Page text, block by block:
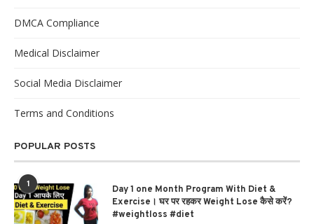
DMCA Compliance
Medical Disclaimer
Social Media Disclaimer
Terms and Conditions
POPULAR POSTS
1
Day 1 one Month Program With Diet &
Exercise। घर पर रहकर Weight Lose कैसे करें?
#weightloss #diet